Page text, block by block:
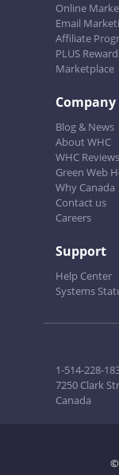
Online
Email
Affiliate
PLUS
Marketplace
Company
Blog & News
About WHC
WHC Reviews
Green Web
Why Canada
Contact us
Careers
Support
Help Center
Systems
1-514-228-
7250 Clark
Canada
©